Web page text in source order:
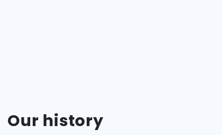
Our history